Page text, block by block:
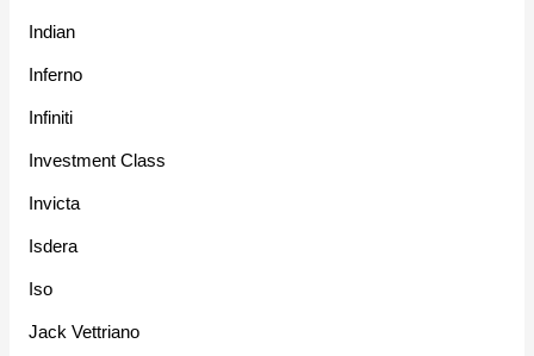
Indian
Inferno
Infiniti
Investment Class
Invicta
Isdera
Iso
Jack Vettriano